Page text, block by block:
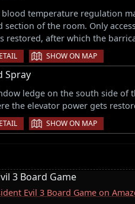
temperature regulation
section of the room. Only
restored, after which the
| SHOW ON MAP
Spray
ledge on the south side of
the elevator power gets
| SHOW ON MAP
3 Board Game
Evil 3 Board Game on